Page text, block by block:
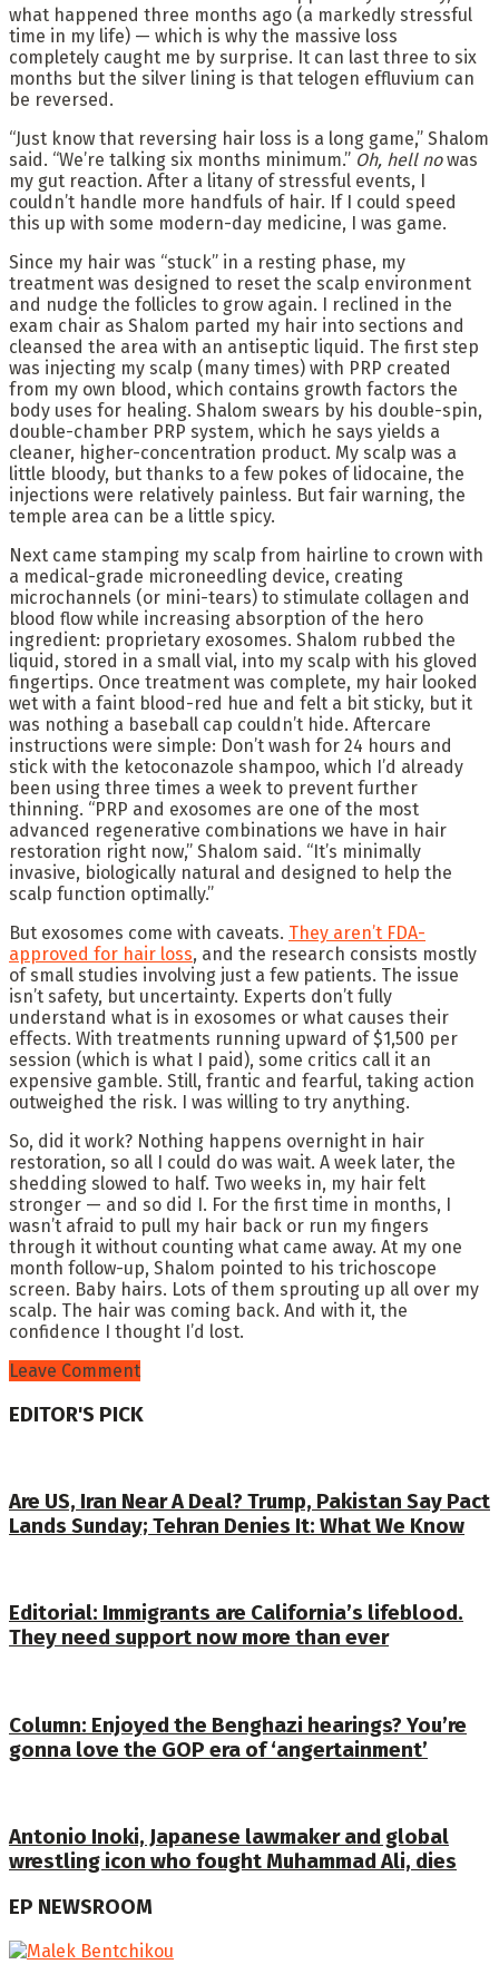
what happened three months ago (a markedly stressful
time in my life) — which is why the massive loss
completely caught me by surprise. It can last three to six
months but the silver lining is that telogen effluvium can
be reversed.
“Just know that reversing hair loss is a long game,” Shalom
said. “We’re talking six months minimum.” Oh, hell nowas
my gut reaction. After a litany of stressful events, I
couldn’t handle more handfuls of hair. If I could speed
this up with some modern-day medicine, I was game.
Since my hair was “stuck” in a resting phase, my
treatment was designed to reset the scalp environment
and nudge the follicles to grow again. I reclined in the
exam chair as Shalom parted my hair into sections and
cleansed the area with an antiseptic liquid. The first step
was injecting my scalp (many times) with PRP created
from my own blood, which contains growth factors the
body uses for healing. Shalom swears by his double-spin,
double-chamber PRP system, which he says yields a
cleaner, higher-concentration product. My scalp was a
little bloody, but thanks to a few pokes of lidocaine, the
injections were relatively painless. But fair warning, the
temple area can be a little spicy.
Next came stamping my scalp from hairline to crown with
a medical-grade microneedling device, creating
microchannels (or mini-tears) to stimulate collagen and
blood flow while increasing absorption of the hero
ingredient: proprietary exosomes. Shalom rubbed the
liquid, stored in a small vial, into my scalp with his gloved
fingertips. Once treatment was complete, my hair looked
wet with a faint blood-red hue and felt a bit sticky, but it
was nothing a baseball cap couldn’t hide. Aftercare
instructions were simple: Don’t wash for 24 hours and
stick with the ketoconazole shampoo, which I’d already
been using three times a week to prevent further
thinning. “PRP and exosomes are one of the most
advanced regenerative combinations we have in hair
restoration right now,” Shalom said. “It’s minimally
invasive, biologically natural and designed to help the
scalp function optimally.”
But exosomes come with caveats. They aren’t FDA-
approved for hair loss, and the research consists mostly
of small studies involving just a few patients. The issue
isn’t safety, but uncertainty. Experts don’t fully
understand what is in exosomes or what causes their
effects. With treatments running upward of $1,500 per
session (which is what I paid), some critics call it an
expensive gamble. Still, frantic and fearful, taking action
outweighed the risk. I was willing to try anything.
So, did it work? Nothing happens overnight in hair
restoration, so all I could do was wait. A week later, the
shedding slowed to half. Two weeks in, my hair felt
stronger — and so did I. For the first time in months, I
wasn’t afraid to pull my hair back or run my fingers
through it without counting what came away. At my one
month follow-up, Shalom pointed to his trichoscope
screen. Baby hairs. Lots of them sprouting up all over my
scalp. The hair was coming back. And with it, the
confidence I thought I’d lost.
Leave Comment
EDITOR'S PICK
Are US, Iran Near A Deal? Trump, Pakistan Say Pact
Lands Sunday; Tehran Denies It: What We Know
Editorial: Immigrants are California’s lifeblood.
They need support now more than ever
Column: Enjoyed the Benghazi hearings? You’re
gonna love the GOP era of ‘angertainment’
Antonio Inoki, Japanese lawmaker and global
wrestling icon who fought Muhammad Ali, dies
EP NEWSROOM